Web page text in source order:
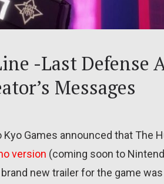
-Last Defense
Messages
Kyo Games announced that The
version (coming soon to
new trailer for the game